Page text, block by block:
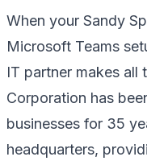
When your Sandy
Microsoft Teams
IT partner makes all
Corporation has
businesses for 35
headquarters,